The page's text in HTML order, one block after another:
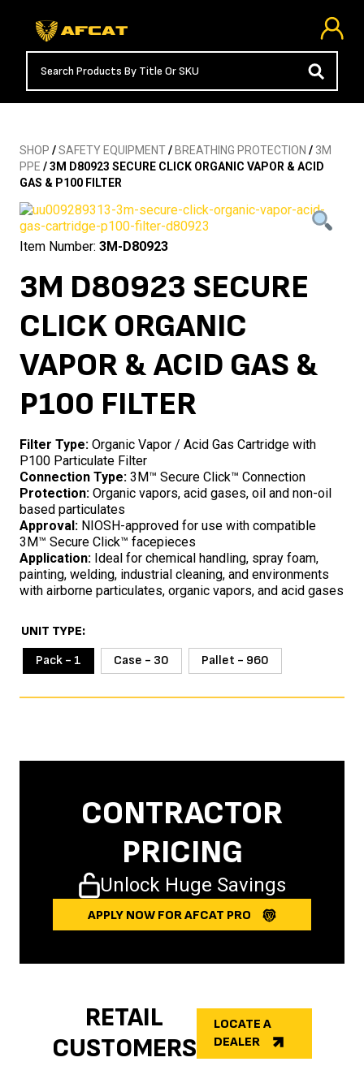
SHOP /SAFETY EQUIPMENT/ BREATHING PROTECTION / 3M
PPE / 3M D80923 SECURE CLICK ORGANIC VAPOR & ACID
GAS & P100 FILTER
Item Number: 3M-D80923
3M D80923 SECURE
CLICK ORGANIC
VAPOR & ACID GAS &
P100 FILTER
Filter Type: Organic Vapor / Acid Gas Cartridge with
P100 Particulate Filter
Connection Type: 3M™ Secure Click™ Connection
Protection: Organic vapors, acid gases, oil and non-oil
based particulates
Approval: NIOSH-approved for use with compatible
3M™ Secure Click™ facepieces
Application: Ideal for chemical handling, spray foam,
painting, welding, industrial cleaning, and environments
with airborne particulates, organic vapors, and acid gases
UNIT TYPE
Pack - 1
Case - 30 Pallet - 960
CONTRACTOR
PRICING
Unlock Huge Savings
APPLY NOW FOR AFCAT PRO
RETAIL
CUSTOMERS
LOCATE A
DEALER